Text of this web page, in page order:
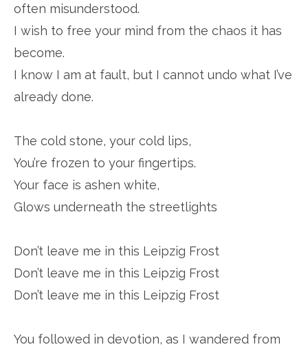
often misunderstood.
I wish to free your mind from the chaos it has
become.
I know I am at fault, but I cannot undo what I’ve
already done.
The cold stone, your cold lips,
You’re frozen to your fingertips.
Your face is ashen white,
Glows underneath the streetlights
Don’t leave me in this Leipzig Frost
Don’t leave me in this Leipzig Frost
Don’t leave me in this Leipzig Frost
You followed in devotion, as I wandered from